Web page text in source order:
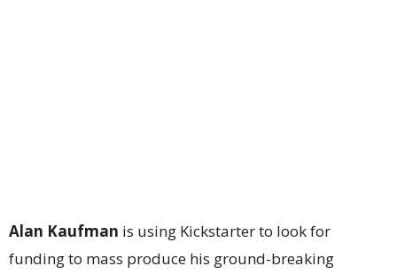
Alan Kaufman is using Kickstarter to look for
funding to mass produce his ground-breaking